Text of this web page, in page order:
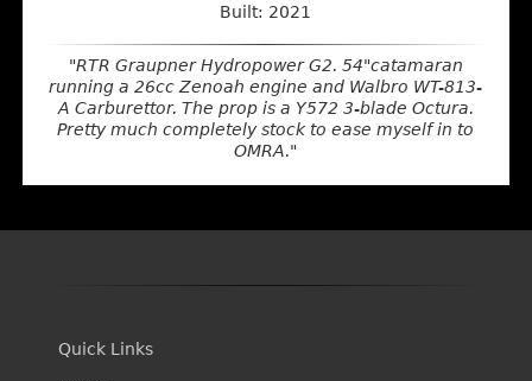
Built: 2021
"RTR Graupner Hydropower G2. 54"catamaran
running a 26cc Zenoah engine and Walbro WT-813-
A Carburettor. The prop is a Y572 3-blade Octura.
Pretty much completely stock to ease myself in to
OMRA."
Quick Links